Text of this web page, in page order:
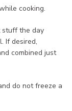
cooking.
stuff the day
If desired,
combined just
do not freeze a